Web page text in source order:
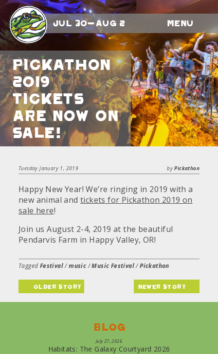
Jul 30-Aug 2 Menu
Pickathon
2019
Tickets
Are Now On
Sale!
Tuesday January 1, 2019 byPickathon
Happy New Year! We’re ringing in 2019 with a
new animal andtickets for Pickathon 2019 on
sale here!
Join us August 2-4, 2019 at the beautiful
Pendarvis Farm in Happy Valley, OR!
Tagged Festival/music/Music Festival/Pickathon
older story newer story
Blog
July 27, 2026
Habitats: The Galaxy Courtyard 2026